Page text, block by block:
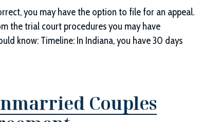
you may have the option to file for an appeal.
the trial court procedures you may have
know: Timeline: In Indiana, you have 30 days
Couples